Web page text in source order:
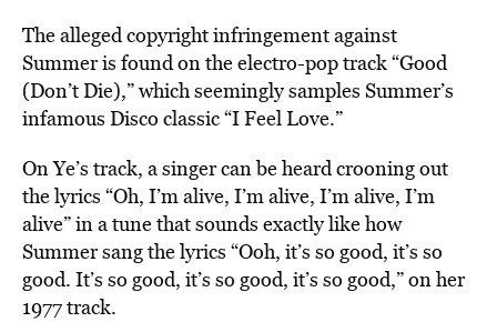
The alleged copyright infringement against
Summer is found on the electro-pop track “Good
(Don’t Die),” which seemingly samples Summer’s
infamous Disco classic “I Feel Love.”
On Ye’s track, a singer can be heard crooning out
the lyrics “Oh, I’m alive, I’m alive, I’m alive, I’m
alive” in a tune that sounds exactly like how
Summer sang the lyrics “Ooh, it’s so good, it’s so
good. It’s so good, it’s so good, it’s so good,” on her
1977 track.